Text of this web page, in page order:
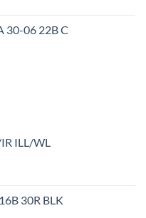
30-06 22B C
ILL/WL
30R BLK